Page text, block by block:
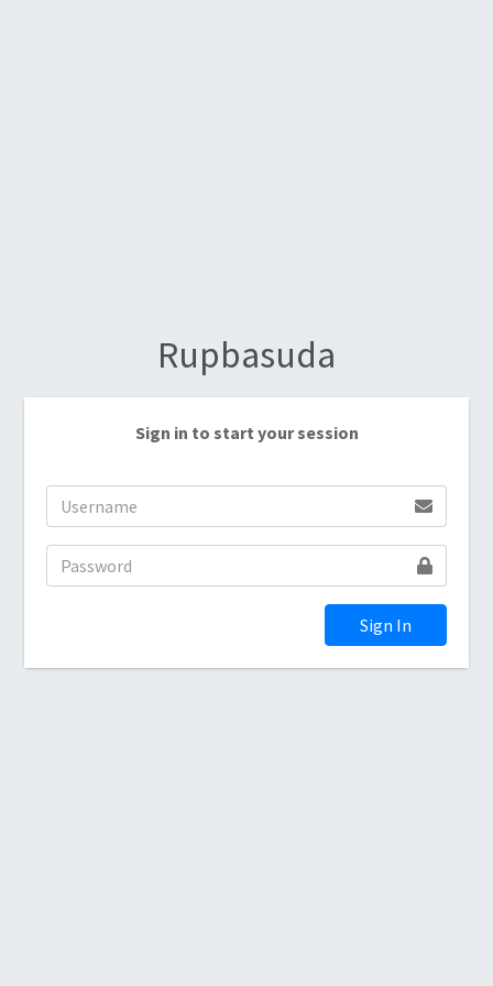
Rupbasuda
Sign in to start your session
Sign In